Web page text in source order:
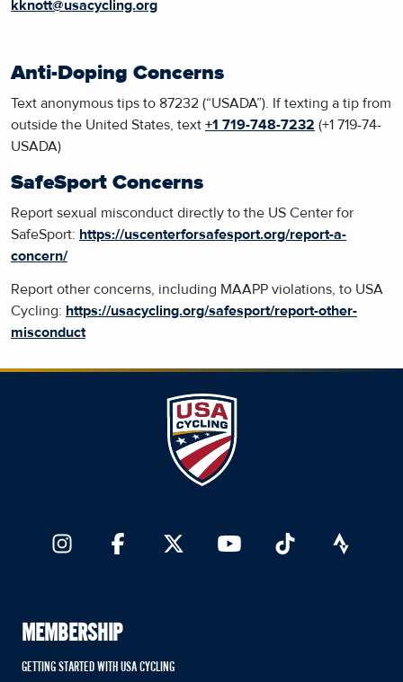
kknott@usacycling.org
Anti-Doping Concerns
Text anonymous tips to 87232 (“USADA”). If texting a tip from
outside the United States, text +1 719-748-7232 (+1 719-74-
USADA)
SafeSport Concerns
Report sexual misconduct directly to the US Center for
SafeSport: https://uscenterforsafesport.org/report-a-
concern/
Report other concerns, including MAAPP violations, to USA
Cycling: https://usacycling.org/safesport/report-other-
misconduct
MEMBERSHIP
GETTING STARTED WITH USA CYCLING